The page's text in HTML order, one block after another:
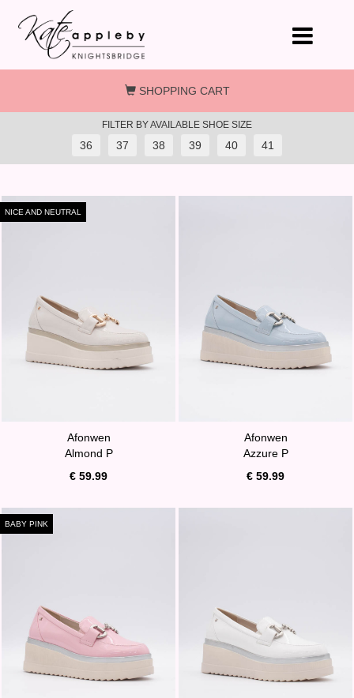
Skip to main content
SHOPPING CART
FILTER BY AVAILABLE SHOE SIZE
36 37 38 39 40 41
NICE AND NEUTRAL
Afonwen
Almond P
€ 59.99
Afonwen
Azzure P
€ 59.99
BABY PINK